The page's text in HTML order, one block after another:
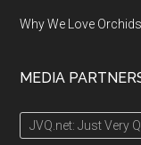
Why We Love Orchids
MEDIA
JVQ.net: Just Very